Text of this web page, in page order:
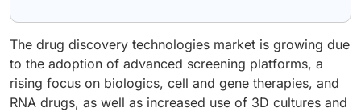
The drug discovery technologies market is growing due
to the adoption of advanced screening platforms, a
rising focus on biologics, cell and gene therapies, and
RNA drugs, as well as increased use of 3D cultures and